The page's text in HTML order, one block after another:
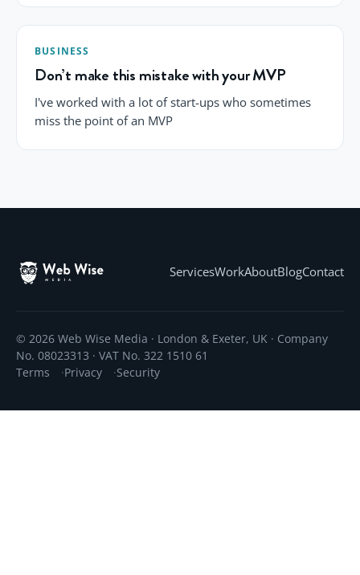
BUSINESS
Don’t make this mistake with your MVP
I've worked with a lot of start-ups who sometimes
miss the point of an MVP
ServicesWorkAboutBlogContact
© 2026 Web Wise Media · London & Exeter, UK · Company
No. 08023313 · VAT No. 322 1510 61
Terms
Privacy Security